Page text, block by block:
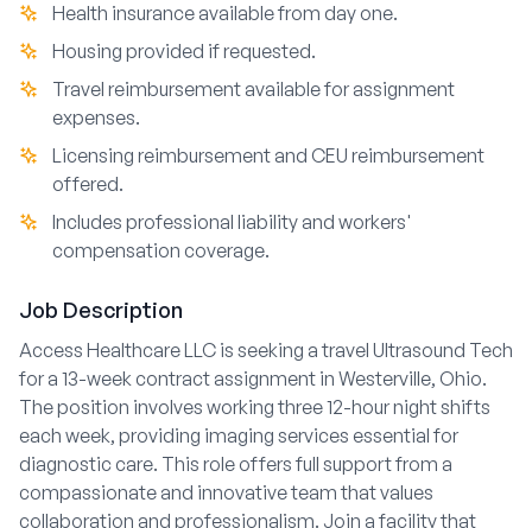
Health insurance available from day one.
Housing provided if requested.
Travel reimbursement available for assignment
expenses.
Licensing reimbursement and CEU reimbursement
offered.
Includes professional liability and workers'
compensation coverage.
Job Description
Access Healthcare LLC is seeking a travel Ultrasound Tech
for a 13-week contract assignment in Westerville, Ohio.
The position involves working three 12-hour night shifts
each week, providing imaging services essential for
diagnostic care. This role offers full support from a
compassionate and innovative team that values
collaboration and professionalism. Join a facility that